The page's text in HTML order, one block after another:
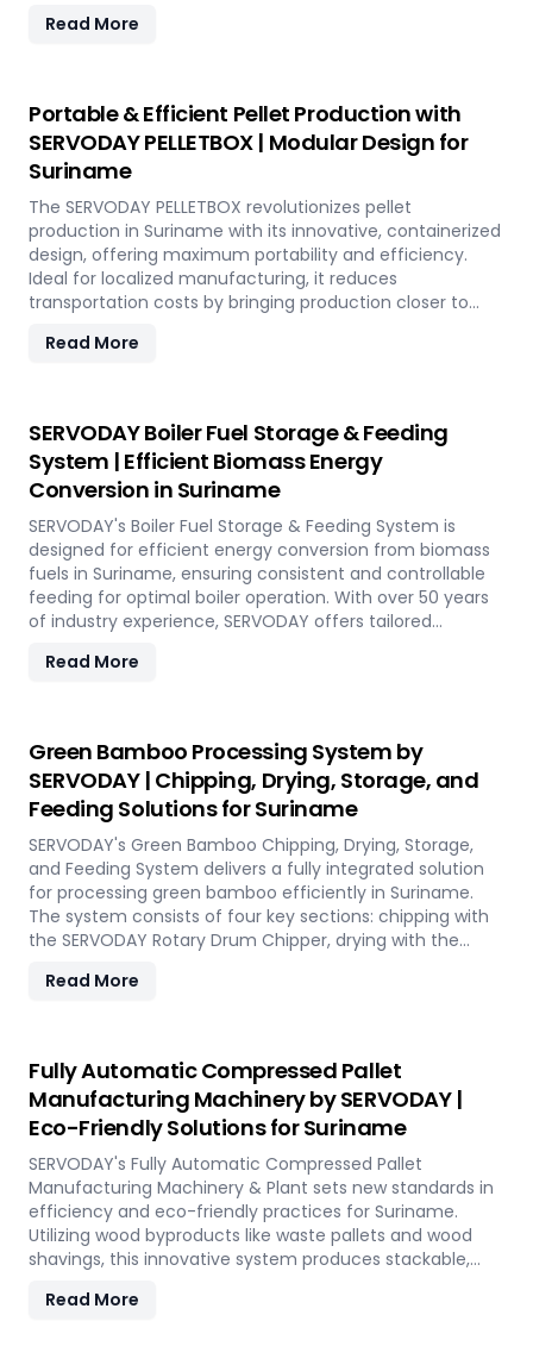
performance, handling various biomass materials with
site design, installation, and commissioning, providing a
seamless transition to full-scale production. With
SERVODAY, elevate your biomass processing capabilities
and achieve long-term industry success in Suriname.
Read More
Portable & Efficient Pellet Production with
SERVODAY PELLETBOX | Modular Design for
Suriname
The SERVODAY PELLETBOX revolutionizes pellet
production in Suriname with its innovative, containerized
design, offering maximum portability and efficiency.
Ideal for localized manufacturing, it reduces
transportation costs by bringing production closer to
easily transitioning between biomass types without
With rapid deployment capabilities, it allows for quick
setup in response to fluctuating market demands and
short-term opportunities in Suriname. Integrated
energy-efficient technologies ensure optimal
performance, even in challenging weather conditions.
Experience the future of portable pellet production with
SERVODAY PELLETBOX in Suriname.
Read More
SERVODAY Boiler Fuel Storage & Feeding
System | Efficient Biomass Energy
Conversion in Suriname
SERVODAY's Boiler Fuel Storage & Feeding System is
designed for efficient energy conversion from biomass
fuels in Suriname, ensuring consistent and controllable
feeding for optimal boiler operation. With over 50 years
of industry experience, SERVODAY offers tailored
pellets to challenging options like eucalyptus and
Combined Heat and Power (CHP) biomass systems and
other applications. SERVODAY's solutions in Suriname
include dosing, mixing, dust protection, and explosion
hazard mitigation, ensuring reliable and efficient
biomass energy conversion.
Read More
Green Bamboo Processing System by
SERVODAY | Chipping, Drying, Storage, and
Feeding Solutions for Suriname
SERVODAY's Green Bamboo Chipping, Drying, Storage,
and Feeding System delivers a fully integrated solution
for processing green bamboo efficiently in Suriname.
The system consists of four key sections: chipping with
the SERVODAY Rotary Drum Chipper, drying with the
Floor System. Designed for industries in Suriname
reduction, and controlled discharge for seamless
production. With SERVODAY, you can revolutionize your
bamboo processing capabilities and achieve
unparalleled efficiency in Suriname.
Read More
Fully Automatic Compressed Pallet
Manufacturing Machinery by SERVODAY |
Eco-Friendly Solutions for Suriname
SERVODAY's Fully Automatic Compressed Pallet
Manufacturing Machinery & Plant sets new standards in
efficiency and eco-friendly practices for Suriname.
Utilizing wood byproducts like waste pallets and wood
shavings, this innovative system produces stackable,
Designed to optimize storage space and reduce freight
Read More